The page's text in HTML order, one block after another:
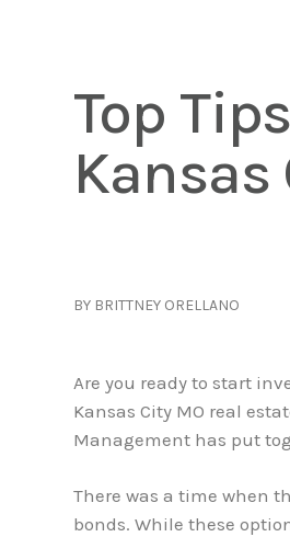
Top
Kansas
BY BRITTNEY ORELLANO
Are you ready to start
Kansas City MO real
Management has put
There was a time when
bonds. While these